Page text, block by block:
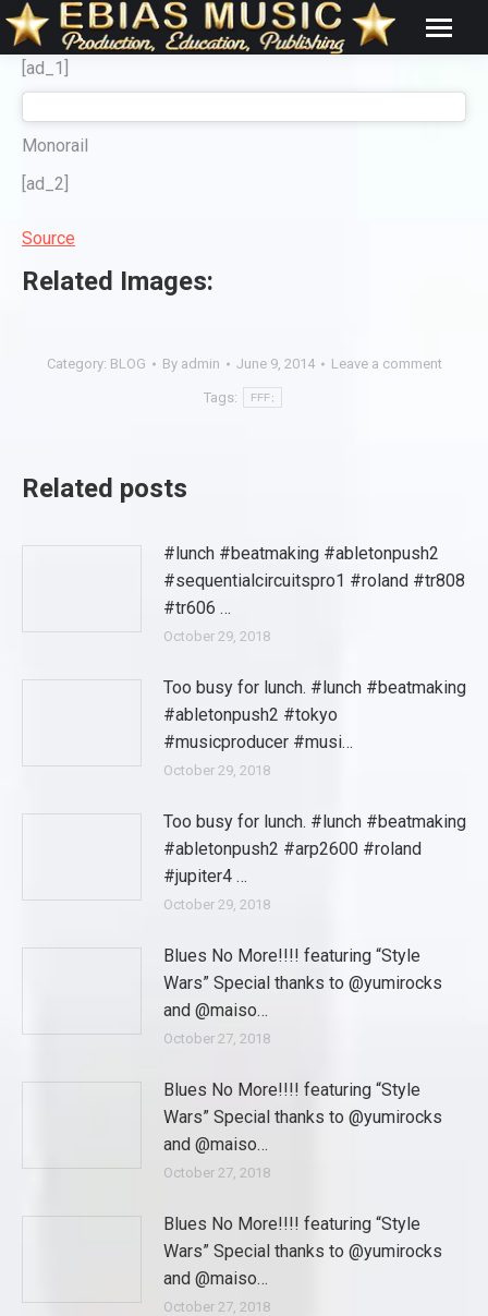
[ad_1]
Monorail
[ad_2]
Source
Related Images:
Category: BLOG By admin June 9, 2014 Leave a comment
Tags: FFF;
Related posts
#lunch #beatmaking #abletonpush2
#sequentialcircuitspro1 #roland #tr808
#tr606 …
October 29, 2018
Too busy for lunch. #lunch #beatmaking
#abletonpush2 #tokyo
#musicproducer #musi…
October 29, 2018
Too busy for lunch. #lunch #beatmaking
#abletonpush2 #arp2600 #roland
#jupiter4 …
October 29, 2018
Blues No More!!!! featuring “Style
Wars” Special thanks to @yumirocks
and @maiso…
October 27, 2018
Blues No More!!!! featuring “Style
Wars” Special thanks to @yumirocks
and @maiso…
October 27, 2018
Blues No More!!!! featuring “Style
Wars” Special thanks to @yumirocks
and @maiso…
October 27, 2018